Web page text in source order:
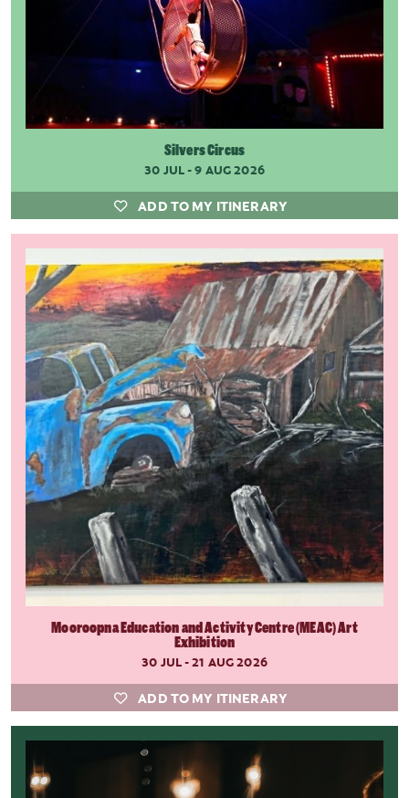
Silvers Circus
30 JUL - 9 AUG 2026
ADD TO MY ITINERARY
Mooroopna Education and Activity Centre (MEAC) Art
Exhibition
30 JUL - 21 AUG 2026
ADD TO MY ITINERARY